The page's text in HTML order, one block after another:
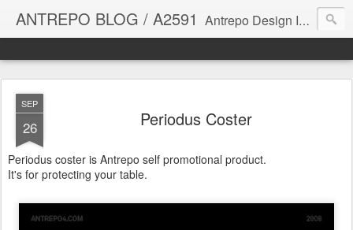
ANTREPO BLOG / A2591 Antrepo Design Industry is a multi-disciplinary Design culture. Viral communication, printed matter, product design, interactive design. It derives its power from exciting and passionate design members who are actively contributing to the core of design. The antrepo team formed to create unique design ideas for forward-thinking clients. At the base of Antrepo are New formulas created by the Antrepo Team.
SEP
26 Periodus Coster
Periodus coster is Antrepo self promotional product.
It's for protecting your table.